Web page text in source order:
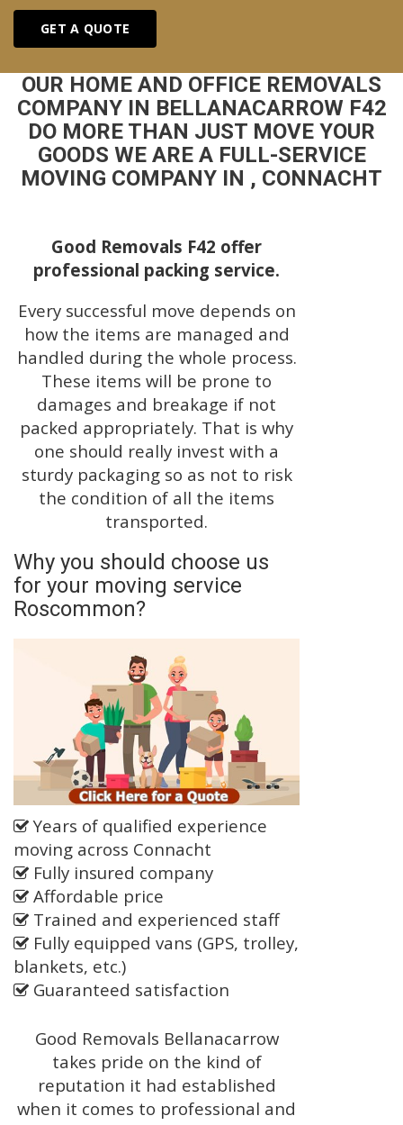
GET A QUOTE
OUR HOME AND OFFICE REMOVALS
COMPANY IN BELLANACARROW F42
DO MORE THAN JUST MOVE YOUR
GOODS WE ARE A FULL-SERVICE
MOVING COMPANY IN , CONNACHT
Good Removals F42 offer
professional packing service.
Every successful move depends on
how the items are managed and
handled during the whole process.
These items will be prone to
damages and breakage if not
packed appropriately. That is why
one should really invest with a
sturdy packaging so as not to risk
the condition of all the items
transported.
Why you should choose us
for your moving service
Roscommon?
Years of qualified experience
moving across Connacht
Fully insured company
Affordable price
Trained and experienced staff
Fully equipped vans (GPS, trolley,
blankets, etc.)
Guaranteed satisfaction
Good Removals Bellanacarrow
takes pride on the kind of
reputation it had established
when it comes to professional and